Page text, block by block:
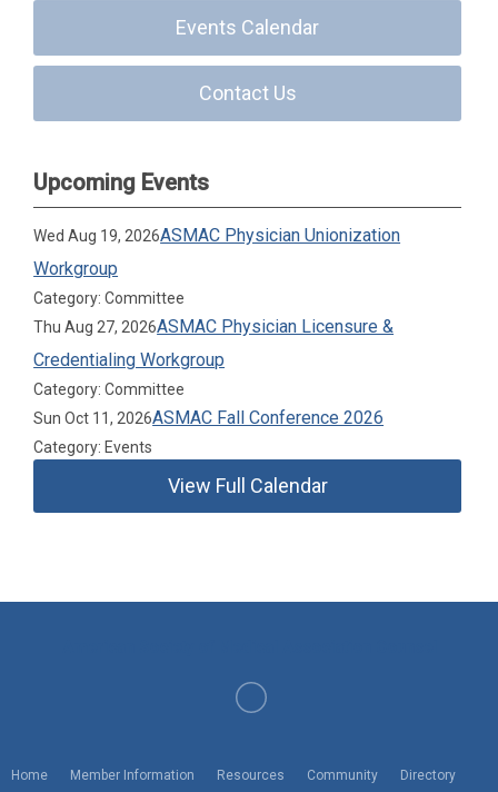
Events Calendar
Contact Us
Upcoming Events
Wed Aug 19, 2026ASMAC Physician Unionization
Workgroup
Category: Committee
Thu Aug 27, 2026ASMAC Physician Licensure &
Credentialing Workgroup
Category: Committee
Sun Oct 11, 2026ASMAC Fall Conference 2026
Category: Events
View Full Calendar
Home Member Information Resources Community Directory